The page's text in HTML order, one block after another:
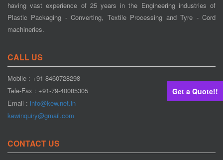
Get a Quote!!
having vast experience of 25 years in the Engineering industries of
Plastic Packaging - Converting, Textile Processing and Tyre - Cord
machineries.
CALL US
Mobile : +91-8460728298
Tele-Fax : +91-79-40085305
Email : info@kew.net.in
kewinquiry@gmail.com
CONTACT US